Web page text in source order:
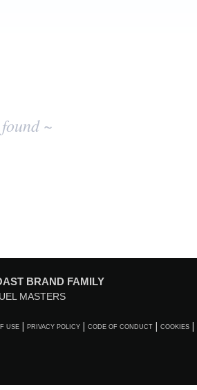
~
BRAND FAMILY
MASTERS
USE PRIVACY POLICY CODE OF CONDUCT COOKIES